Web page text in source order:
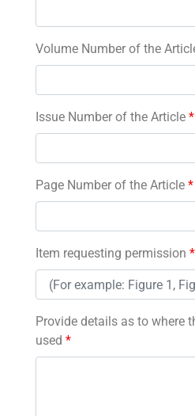
Volume Number of the
Issue Number of the Article *
Page Number of the Article *
Item requesting permission *
Provide details as to where
used *